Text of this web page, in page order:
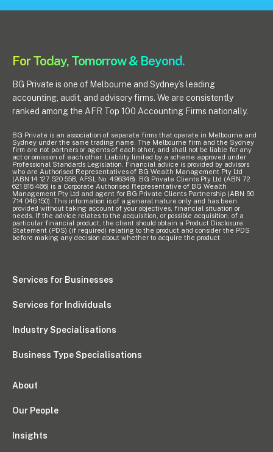
For Today, Tomorrow & Beyond.
BG Private is one of Melbourne and Sydney’s leading
accounting, audit, and advisory firms. We are consistently
ranked among the AFR Top 100 Accounting Firms nationally.
BG Private is an association of separate firms that operate in Melbourne and
Sydney under the same trading name. The Melbourne firm and the Sydney
firm are not partners or agents of each other, and shall not be liable for any
act or omission of each other. Liability limited by a scheme approved under
Professional Standards Legislation. Financial advice is provided by advisors
who are Authorised Representatives of BG Wealth Management Pty Ltd
(ABN 14 127 520 558, AFSL No. 496348). BG Private Clients Pty Ltd (ABN 72
621 816 466) is a Corporate Authorised Representative of BG Wealth
Management Pty Ltd and agent for BG Private Clients Partnership (ABN 90
714 046 150). This information is of a general nature only and has been
provided without taking account of your objectives, financial situation or
needs. If the advice relates to the acquisition, or possible acquisition, of a
particular financial product, the client should obtain a Product Disclosure
Statement (PDS) (if required) relating to the product and consider the PDS
before making any decision about whether to acquire the product.
Services for Businesses
Services for Individuals
Industry Specialisations
Business Type Specialisations
About
Our People
Insights